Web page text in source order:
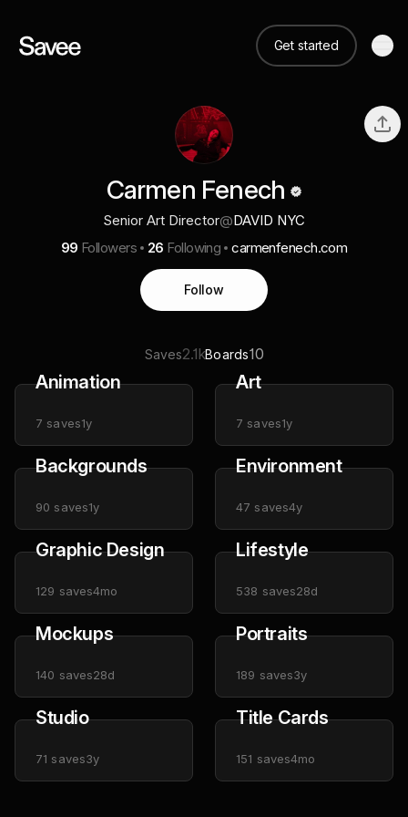
Get started
Carmen Fenech
Senior Art Director@DAVID NYC
99 Followers 26 Following carmenfenech.com
Follow
Saves2.1kBoards10
Animation
7 saves1y
Art
7 saves1y
Backgrounds
90 saves1y
Environment
47 saves4y
Graphic Design
129 saves4mo
Lifestyle
538 saves28d
Mockups
140 saves28d
Portraits
189 saves3y
Studio
71 saves3y
Title Cards
151 saves4mo